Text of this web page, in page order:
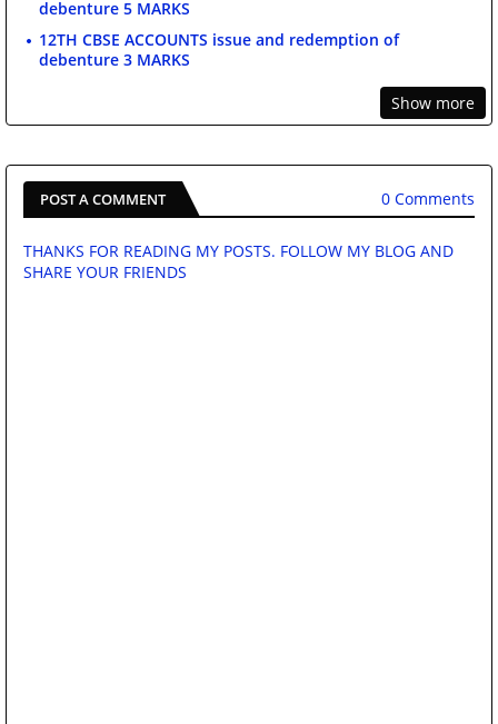
debenture 5 MARKS
12TH CBSE ACCOUNTS issue and redemption of
debenture 3 MARKS
Show more
POST A COMMENT 0 Comments
THANKS FOR READING MY POSTS. FOLLOW MY BLOG AND
SHARE YOUR FRIENDS